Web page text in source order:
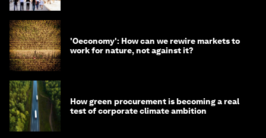
'Oeconomy': How can we rewire markets to
work for nature, not against it?
How green procurement is becoming a real
test of corporate climate ambition